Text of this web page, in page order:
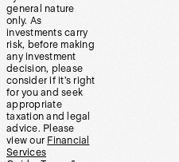
general nature
only. As
investments carry
risk, before making
any investment
decision, please
consider if it’s right
for you and seek
appropriate
taxation and legal
advice. Please
view our Financial
Services